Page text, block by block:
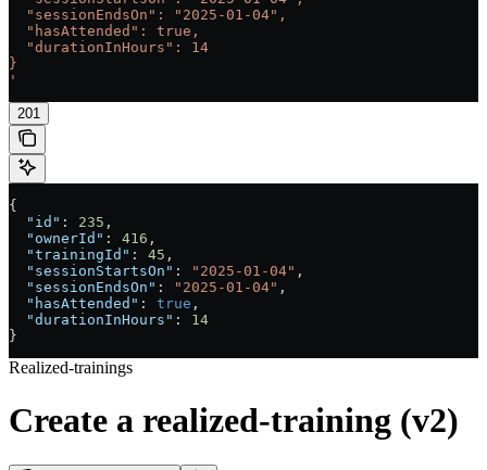
  "sessionEndsOn": "2025-01-04",
  "hasAttended": true,
  "durationInHours": 14
}
'
201
{
  "id"
: 235 ,
  "ownerId"
: 416 ,
  "trainingId"
: 45 ,
  "sessionStartsOn"
: "2025-01-04" ,
  "sessionEndsOn"
: "2025-01-04" ,
  "hasAttended"
: true ,
  "durationInHours"
: 14
}
Realized-trainings
Create a realized-training (v2)